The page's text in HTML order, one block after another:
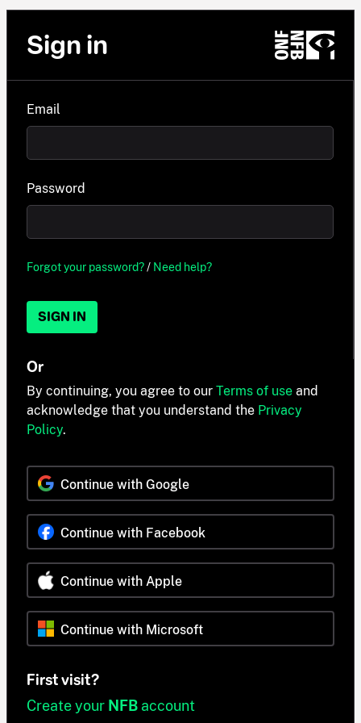
Sign in
Email
Password
Forgot your password?/ Need help?
SIGN IN
Or
By continuing, you agree to our Terms of use and
acknowledge that you understand the Privacy
Policy.
Continue with Google
Continue with Facebook
Continue with Apple
Continue with Microsoft
First visit?
Create your NFB account